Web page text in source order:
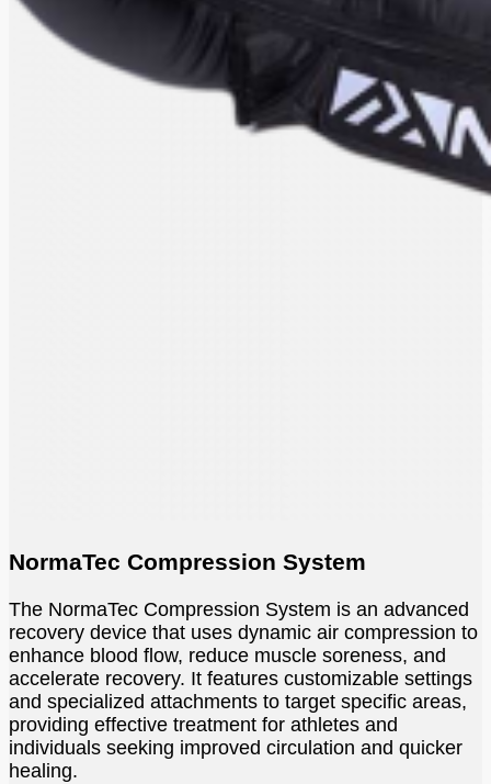
NormaTec Compression System
The NormaTec Compression System is an advanced
recovery device that uses dynamic air compression to
enhance blood flow, reduce muscle soreness, and
accelerate recovery. It features customizable settings
and specialized attachments to target specific areas,
providing effective treatment for athletes and
individuals seeking improved circulation and quicker
healing.